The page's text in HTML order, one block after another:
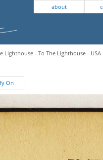
about
Lighthouse - To The Lighthouse - USA
On